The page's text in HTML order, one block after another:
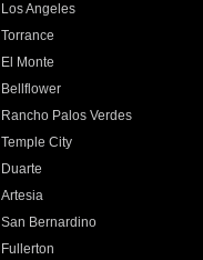
Los Angeles
Torrance
El Monte
Bellflower
Rancho Palos Verdes
Temple City
Duarte
Artesia
San Bernardino
Fullerton